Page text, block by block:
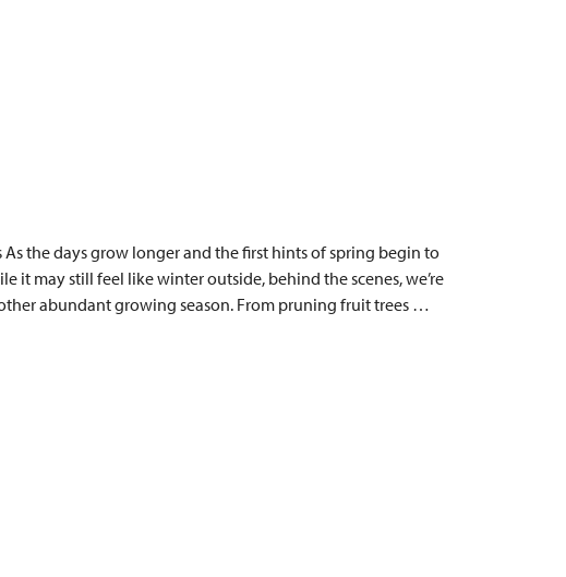
As the days grow longer and the first hints of spring begin to
it may still feel like winter outside, behind the scenes, we’re
abundant growing season. From pruning fruit trees …